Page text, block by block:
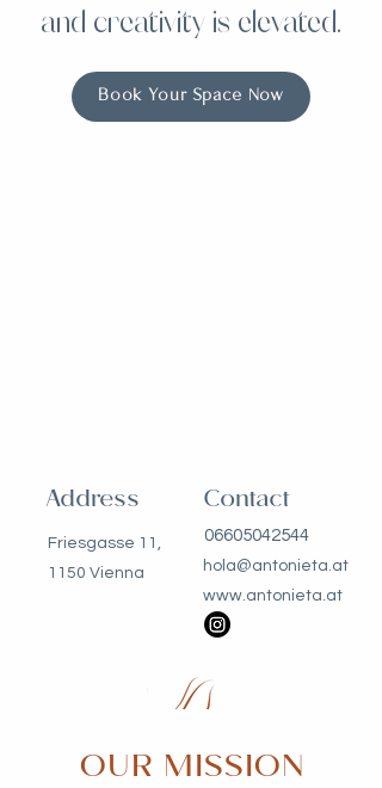
and creativity is elevated.
Book Your Space Now
Address
Friesgasse 11,
1150 Vienna
Contact
06605042544
hola@antonieta.at
www.antonieta.at
OUR MISSION